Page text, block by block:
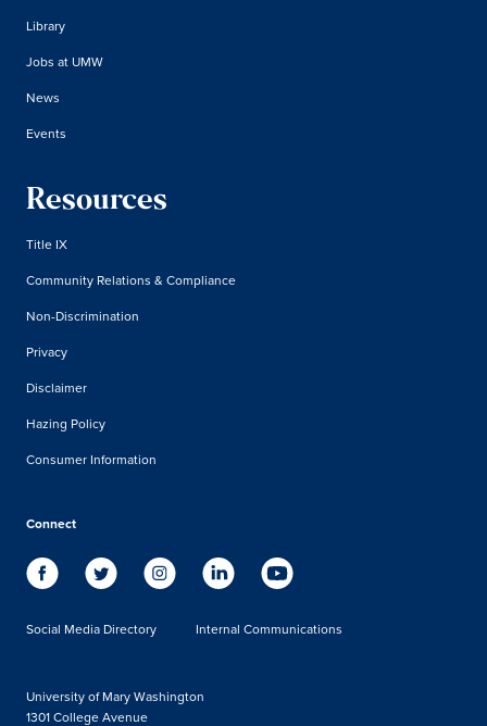
Library
Jobs at UMW
News
Events
Resources
Title IX
Community Relations & Compliance
Non-Discrimination
Privacy
Disclaimer
Hazing Policy
Consumer Information
Connect
Social Media Directory Internal Communications
University of Mary Washington
1301 College Avenue